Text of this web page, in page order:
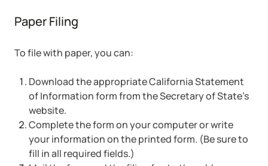
Paper Filing
To file with paper, you can:
Download the appropriate California Statement
of Information form from the Secretary of State’s
website.
Complete the form on your computer or write
your information on the printed form. (Be sure to
fill in all required fields.)